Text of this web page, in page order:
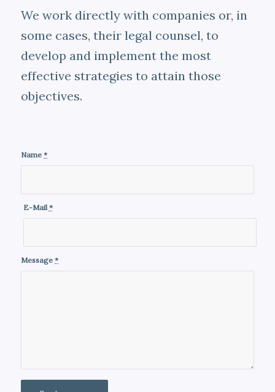
We work directly with companies or, in
some cases, their legal counsel, to
develop and implement the most
effective strategies to attain those
objectives.
Name *
E-Mail *
Message *